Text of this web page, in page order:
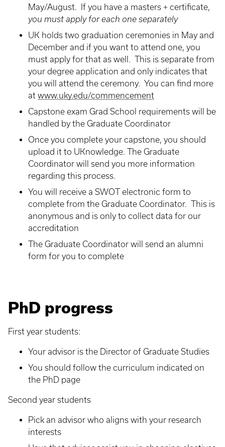
May/August. If you have a masters + certificate,
you must apply for each one separately
UK holds two graduation ceremonies in May and
December and if you want to attend one, you
must apply for that as well. This is separate from
your degree application and only indicates that
you will attend the ceremony. You can find more
at www.uky.edu/commencement
Capstone exam Grad School requirements will be
handled by the Graduate Coordinator
Once you complete your capstone, you should
upload it to UKnowledge. The Graduate
Coordinator will send you more information
regarding this process.
You will receive a SWOT electronic form to
complete from the Graduate Coordinator. This is
anonymous and is only to collect data for our
accreditation
The Graduate Coordinator will send an alumni
form for you to complete
PhD progress
First year students:
Your advisor is the Director of Graduate Studies
You should follow the curriculum indicated on
the PhD page
Second year students
Pick an advisor who aligns with your research
interests